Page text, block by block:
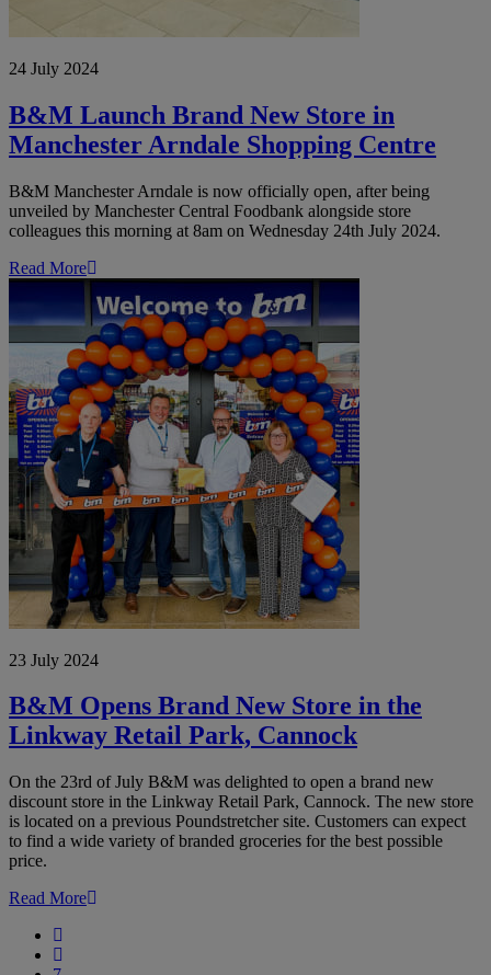
24 July 2024
B&M Launch Brand New Store in
Manchester Arndale Shopping Centre
B&M Manchester Arndale is now officially open, after being
unveiled by Manchester Central Foodbank alongside store
colleagues this morning at 8am on Wednesday 24th July 2024.
Read More
B&M
Brand
New
Store
in
the
Linkway
Retail
Park,
Cannock
23 July 2024
B&M Opens Brand New Store in the
Linkway Retail Park, Cannock
On the 23rd of July B&M was delighted to open a brand new
discount store in the Linkway Retail Park, Cannock. The new store
is located on a previous Poundstretcher site. Customers can expect
to find a wide variety of branded groceries for the best possible
price.
Read More